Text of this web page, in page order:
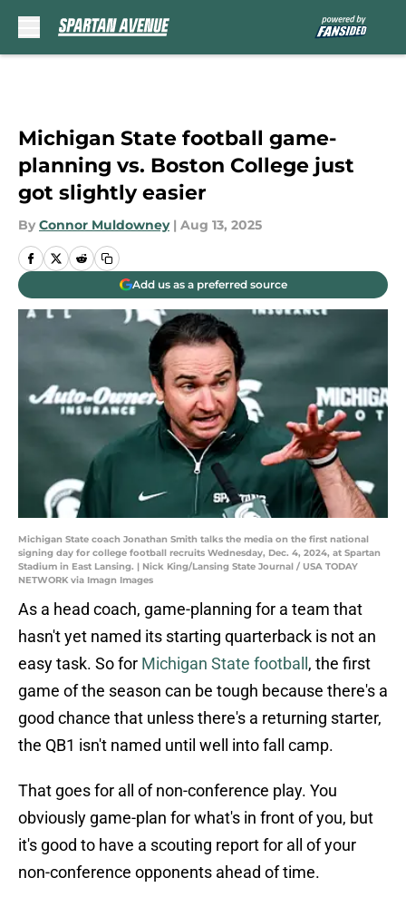
Michigan State football game-
planning vs. Boston College just
got slightly easier
By Connor Muldowney | Aug 13, 2025
Add us as a preferred source
Michigan State coach Jonathan Smith talks the media on the first national
signing day for college football recruits Wednesday, Dec. 4, 2024, at Spartan
Stadium in East Lansing. | Nick King/Lansing State Journal / USA TODAY
NETWORK via Imagn Images
As a head coach, game-planning for a team that
hasn't yet named its starting quarterback is not an
easy task. So for Michigan State football , the first
game of the season can be tough because there's a
good chance that unless there's a returning starter,
the QB1 isn't named until well into fall camp.
That goes for all of non-conference play. You
obviously game-plan for what's in front of you, but
it's good to have a scouting report for all of your
non-conference opponents ahead of time.